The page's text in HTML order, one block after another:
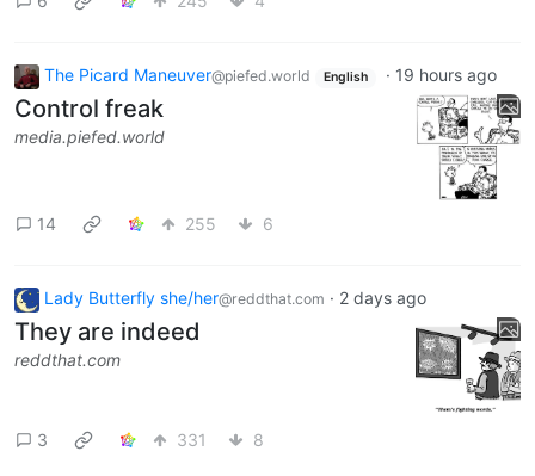
The Picard Maneuver@piefed.world English · 19 hours ago
Control freak
media.piefed.world
14 255 6
Lady Butterfly she/her@reddthat.com · 2 days ago
They are indeed
reddthat.com
3 331 8